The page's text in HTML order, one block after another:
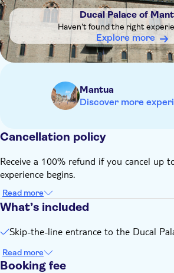
Please note that the time you select
preferred time. If the chosen time is
museum will automatically confirm
time, which can be any time during
selected date
Ducal Palace of
Haven't found the right
Explore more
Mantua
Discover more
Cancellation policy
Receive a 100% refund if you cancel up
experience begins.
Read more
What’s included
Skip-the-line entrance to the Ducal
Read more
Booking fee